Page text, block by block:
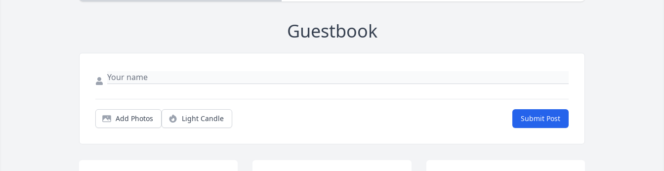
Guestbook
Add Photos Light Candle Submit Post